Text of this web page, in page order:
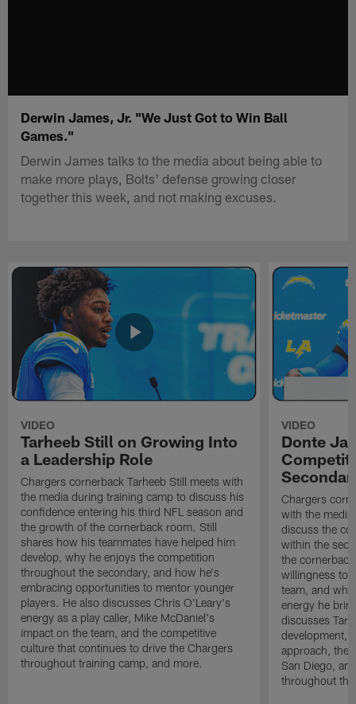
Derwin James, Jr. "We Just Got to Win Ball
Games."
Derwin James talks to the media about being able to
make more plays, Bolts' defense growing closer
together this week, and not making excuses.
VIDEO
Tarheeb Still on Growing Into
a Leadership Role
Chargers cornerback Tarheeb Still meets with
the media during training camp to discuss his
confidence entering his third NFL season and
the growth of the cornerback room. Still
shares how his teammates have helped him
develop, why he enjoys the competition
throughout the secondary, and how he's
embracing opportunities to mentor younger
players. He also discusses Chris O'Leary's
energy as a play caller, Mike McDaniel's
impact on the team, and the competitive
culture that continues to drive the Chargers
throughout training camp, and more.
VIDEO
Donte
Chargers
with the
discuss the
within the
the
willingness to
team, and
energy he
discusses
development,
approach, the
San Diego,
throughout